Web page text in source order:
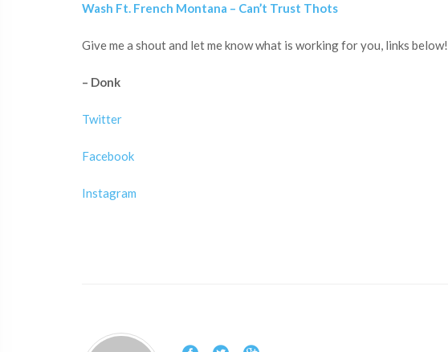
Wash Ft. French Montana – Can’t Trust Thots
Give me a shout and let me know what is working for you, links below!
– Donk
Twitter
Facebook
Instagram